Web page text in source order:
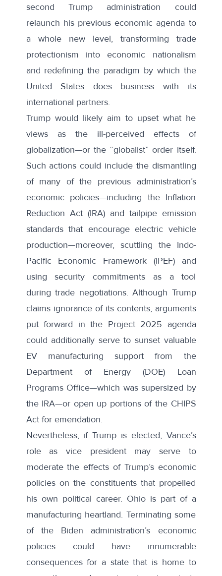
second Trump administration could
relaunch his previous economic agenda to
a whole new level, transforming trade
protectionism into economic nationalism
and redefining the paradigm by which the
United States does business with its
international partners.
Trump would likely aim to upset what he
views as the ill-perceived effects of
globalization—or the “globalist” order itself.
Such actions could includethe dismantling
of many of the previous administration’s
economic policies—including the Inflation
Reduction Act (IRA) and tailpipe emission
standards that encourage electric vehicle
production—moreover, scuttling the Indo-
Pacific Economic Framework (IPEF) and
using security commitments as a tool
during trade negotiations. Although Trump
claims ignoranceof its contents, arguments
put forward in the Project 2025 agenda
could additionally serve to sunset valuable
EV manufacturing support from the
Department of Energy (DOE) Loan
Programs Office—which was supersized by
the IRA—or open up portions of the CHIPS
Act for emendation.
Nevertheless, if Trump is elected, Vance’s
role as vice president may serve to
moderate the effects of Trump’s economic
policies on the constituents that propelled
his own political career. Ohio is part of a
manufacturing heartland. Terminating some
of the Biden administration’s economic
policies could have innumerable
consequences for a state that is home to